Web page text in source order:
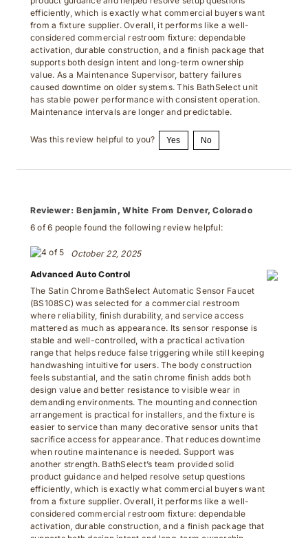
efficiently, which is exactly what commercial buyers want
from a fixture supplier. Overall, it performs like a well-
considered commercial restroom fixture: dependable
activation, durable construction, and a finish package that
supports both design intent and long-term ownership
value. As a Maintenance Supervisor, battery failures
caused downtime on older systems. This BathSelect unit
has stable power performance with consistent operation.
Maintenance intervals are longer and predictable.
Yes No
(BS108SC) was selected for a commercial restroom
where reliability, finish durability, and service access
mattered as much as appearance. Its sensor response is
stable and well-controlled, with a practical activation
range that helps reduce false triggering while still keeping
handwashing intuitive for users. The body construction
feels substantial, and the satin chrome finish adds both
design value and better resistance to visible wear in
demanding environments. The mounting and connection
arrangement is practical for installers, and the fixture is
easier to service than many decorative sensor units that
sacrifice access for appearance. That reduces downtime
when routine maintenance is needed. Support was
another strength. BathSelect’s team provided solid
product guidance and helped resolve setup questions
efficiently, which is exactly what commercial buyers want
from a fixture supplier. Overall, it performs like a well-
considered commercial restroom fixture: dependable
activation, durable construction, and a finish package that
supports both design intent and long-term ownership